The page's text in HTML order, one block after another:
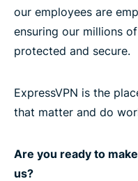
our employees are
ensuring our millions
protected and secure.
ExpressVPN is the
that matter and do
Are you ready to
us?